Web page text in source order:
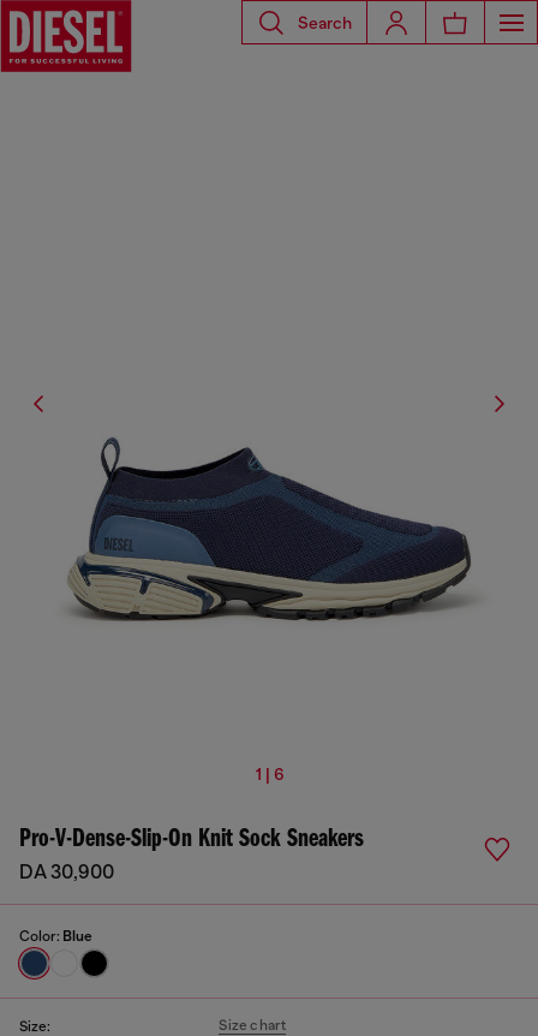
Search
1 | 6
Pro-V-Dense-Slip-On Knit Sock Sneakers
DA 30,900
Color: Blue
Size: Size chart